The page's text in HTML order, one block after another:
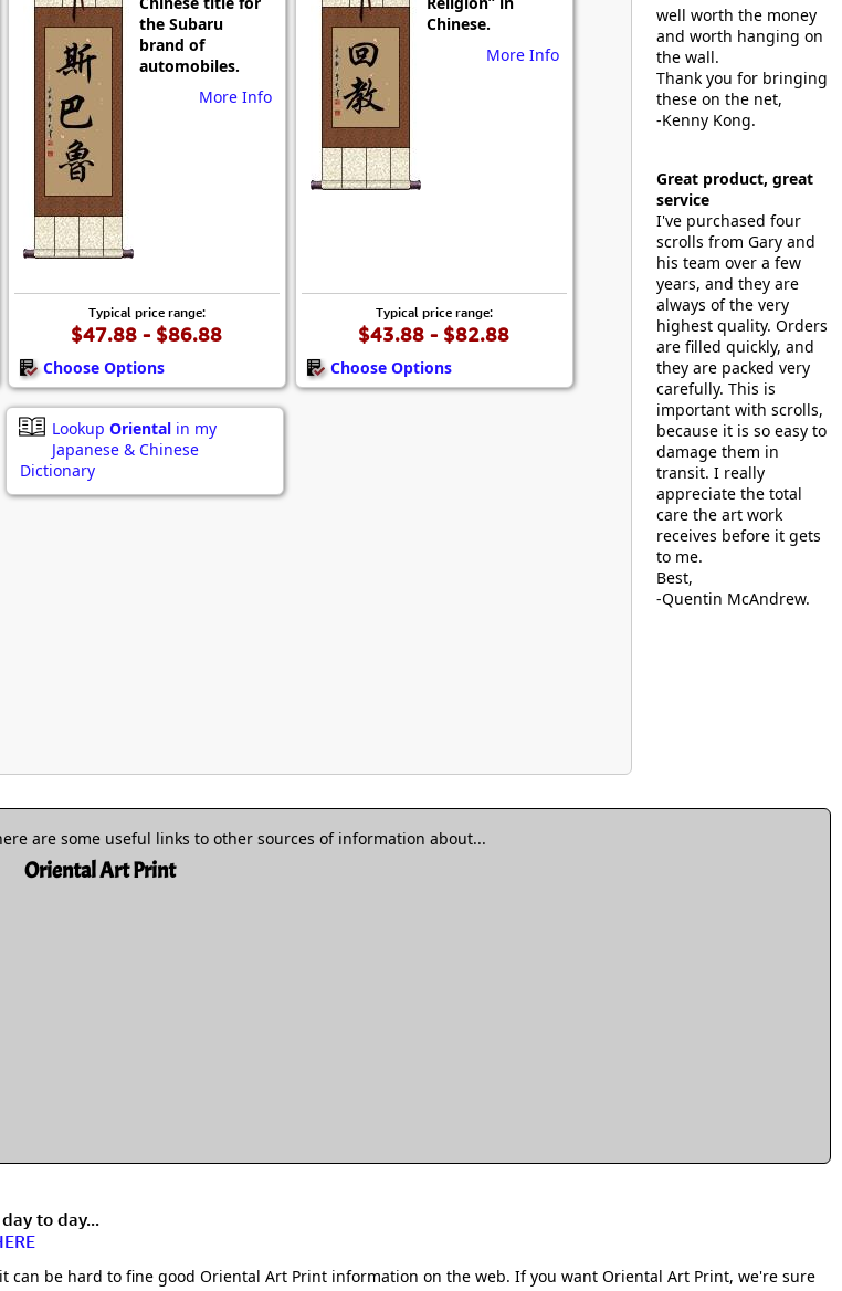
the Subaru
brand of
automobiles.
More Info
Typical price range:
$47.88 - $86.88
Choose Options
Chinese.
More Info
Typical price range:
$43.88 - $82.88
Choose Options
Lookup Orientalin my
Japanese & Chinese
Dictionary
well worth the money
and worth hanging on
the wall.
Thank you for bringing
these on the net,
-Kenny Kong.
Great product, great
service
I've purchased four
scrolls from Gary and
his team over a few
years, and they are
always of the very
highest quality. Orders
are filled quickly, and
they are packed very
carefully. This is
important with scrolls,
because it is so easy to
damage them in
transit. I really
appreciate the total
care the art work
receives before it gets
to me.
Best,
-Quentin McAndrew.
are some useful links to other sources of information about...
Oriental Art Print
to day...
be hard to fine good Oriental Art Print information on the web. If you want Oriental Art Print, we're sure